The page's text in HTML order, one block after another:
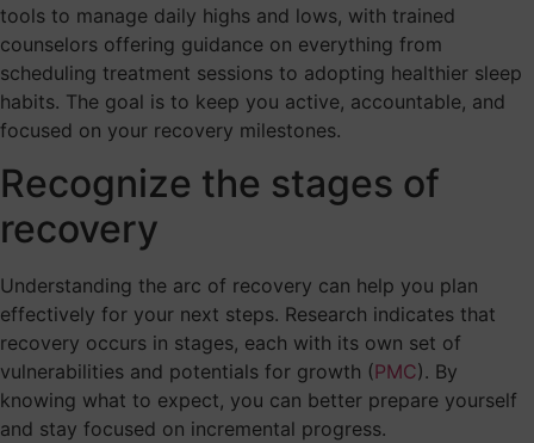
tools to manage daily highs and lows, with trained
counselors offering guidance on everything from
scheduling treatment sessions to adopting healthier sleep
habits. The goal is to keep you active, accountable, and
focused on your recovery milestones.
Recognize the stages of
recovery
Understanding the arc of recovery can help you plan
effectively for your next steps. Research indicates that
recovery occurs in stages, each with its own set of
vulnerabilities and potentials for growth (PMC). By
knowing what to expect, you can better prepare yourself
and stay focused on incremental progress.